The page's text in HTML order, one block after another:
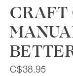
C$38.95